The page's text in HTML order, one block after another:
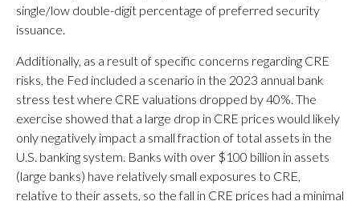
single/low double-digit percentage of preferred security
issuance.
Additionally, as a result of specific concerns regarding CRE
risks, the Fed included a scenario in the 2023 annual bank
stress test where CRE valuations dropped by 40%. The
exercise showed that a large drop in CRE prices would likely
only negatively impact a small fraction of total assets in the
U.S. banking system. Banks with over $100 billion in assets
(large banks) have relatively small exposures to CRE,
relative to their assets, so the fall in CRE prices had a minimal